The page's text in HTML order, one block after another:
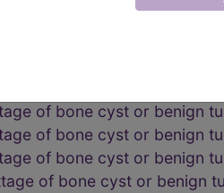
on the Humerus (Upper
of bone cyst or benign
of bone cyst or benign
of bone cyst or benign
of bone cyst or benign